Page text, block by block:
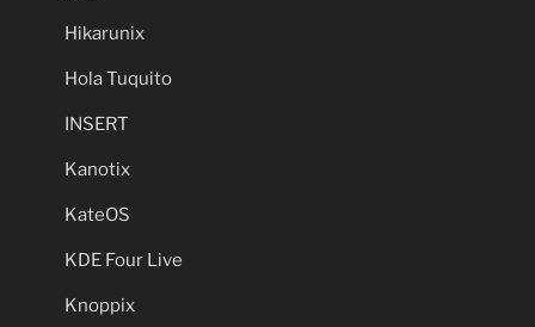
Hikarunix
Hola Tuquito
INSERT
Kanotix
KateOS
KDE Four Live
Knoppix